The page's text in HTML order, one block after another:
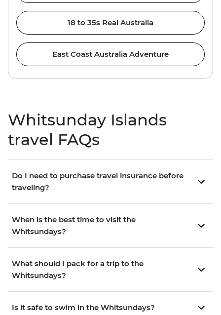
18 to 35s Real Australia
East Coast Australia Adventure
Whitsunday Islands
travel FAQs
Do I need to purchase travel insurance before
traveling?
When is the best time to visit the
Whitsundays?
What should I pack for a trip to the
Whitsundays?
Is it safe to swim in the Whitsundays?